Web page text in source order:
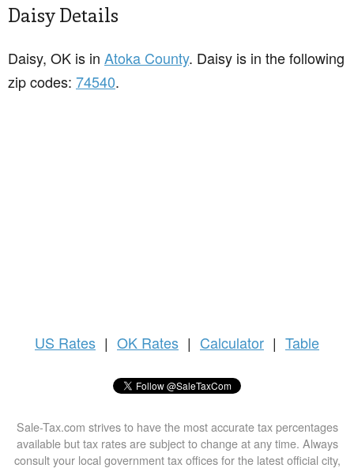
Daisy Details
Daisy, OK is in Atoka County. Daisy is in the following
zip codes: 74540.
US Rates | OK Rates | Calculator | Table
Sale-Tax.com strives to have the most accurate tax percentages
available but tax rates are subject to change at any time. Always
consult your local government tax offices for the latest official city,